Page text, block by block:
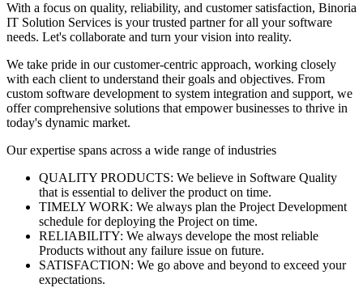
With a focus on quality, reliability, and customer satisfaction, Binoria
IT Solution Services is your trusted partner for all your software
needs. Let's collaborate and turn your vision into reality.
We take pride in our customer-centric approach, working closely
with each client to understand their goals and objectives. From
custom software development to system integration and support, we
offer comprehensive solutions that empower businesses to thrive in
today's dynamic market.
Our expertise spans across a wide range of industries
QUALITY PRODUCTS: We believe in Software Quality
that is essential to deliver the product on time.
TIMELY WORK: We always plan the Project Development
schedule for deploying the Project on time.
RELIABILITY: We always develope the most reliable
Products without any failure issue on future.
SATISFACTION: We go above and beyond to exceed your
expectations.